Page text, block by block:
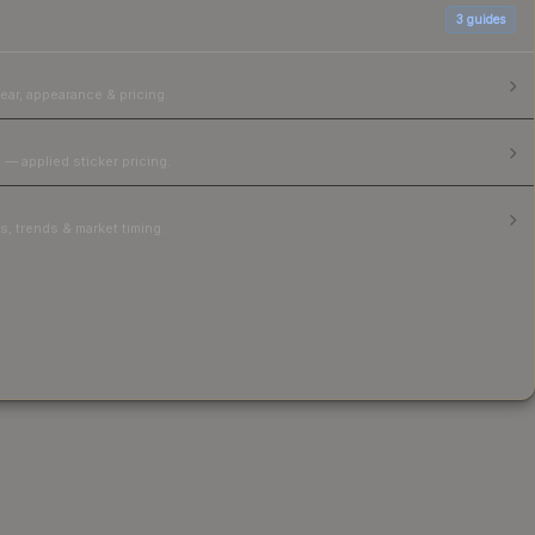
3 guides
appearance & pricing.
applied sticker pricing.
trends & market timing.